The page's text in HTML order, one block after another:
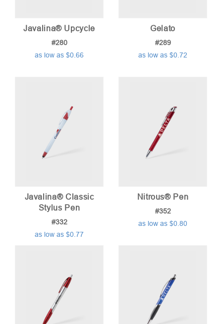
Javalina® Upcycle
#280
as low as $0.66
Gelato
#289
as low as $0.72
Javalina® Classic
Stylus Pen
#332
as low as $0.77
Nitrous® Pen
#352
as low as $0.80